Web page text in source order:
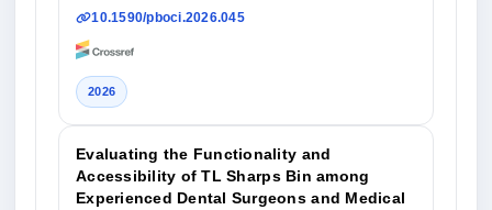
10.1590/pboci.2026.045
2026
Evaluating the Functionality and
Accessibility of TL Sharps Bin among
Experienced Dental Surgeons and Medical